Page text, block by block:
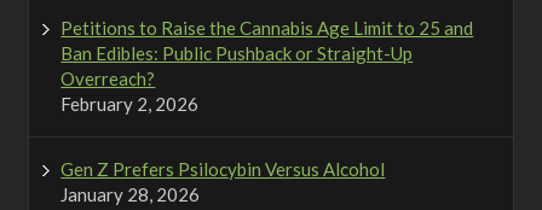
Petitions to Raise the Cannabis Age Limit to 25 and
Ban Edibles: Public Pushback or Straight-Up
Overreach?
February 2, 2026
Gen Z Prefers Psilocybin Versus Alcohol
January 28, 2026